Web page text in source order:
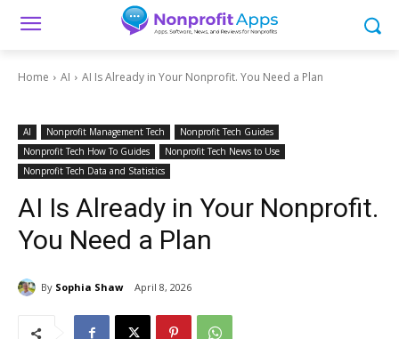
Home AI AI Is Already in Your Nonprofit. You Need a Plan
AI Nonprofit Management Tech
Nonprofit Tech Guides
Nonprofit Tech How To Guides
Nonprofit Tech News to Use
Nonprofit Tech Data and Statistics
AI Is Already in Your Nonprofit.
You Need a Plan
By Sophia Shaw April 8, 2026